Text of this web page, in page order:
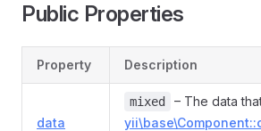
Public Properties
Property Description
data
mixed
– The data